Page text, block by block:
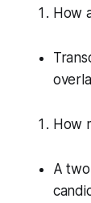
How
How
A